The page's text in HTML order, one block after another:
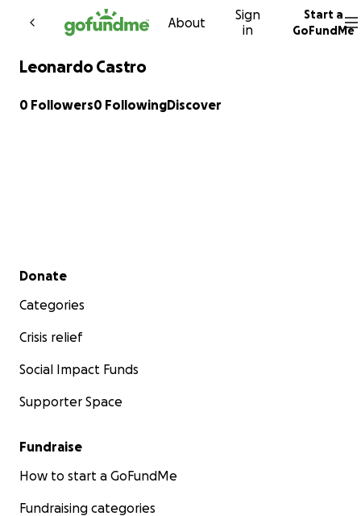
Skip to content
About
Sign
in
Start a
GoFundMe
Leonardo Castro
0 Followers0 FollowingDiscover
Secondary menu
Donate
Categories
Crisis relief
Social Impact Funds
Supporter Space
Fundraise
How to start a GoFundMe
Fundraising categories